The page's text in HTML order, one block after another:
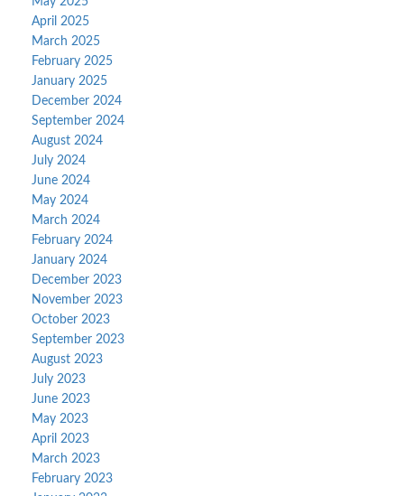
April 2025
March 2025
February 2025
January 2025
December 2024
September 2024
August 2024
July 2024
June 2024
May 2024
March 2024
February 2024
January 2024
December 2023
November 2023
October 2023
September 2023
August 2023
July 2023
June 2023
May 2023
April 2023
March 2023
February 2023